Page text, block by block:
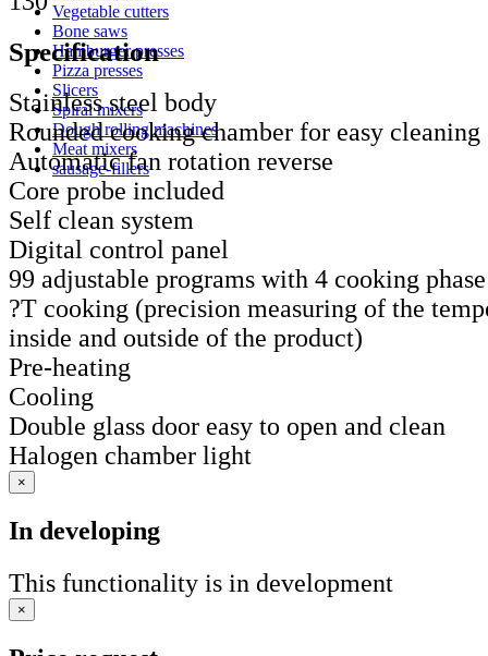
Vegetable cutters
Bone saws
Hamburger presses
Pizza presses
Slicers
Spiral mixers
Dough rolling machines
Meat mixers
sausage-fillers
Specification
Stainless steel body
Rounded cooking chamber for easy cleaning
Automatic fan rotation reverse
Core probe included
Self clean system
Digital control panel
99 adjustable programs with 4 cooking phase
?T cooking (precision measuring of the
inside and outside of the product)
Pre-heating
Cooling
Double glass door easy to open and clean
Halogen chamber light
×
In developing
This functionality is in development
×